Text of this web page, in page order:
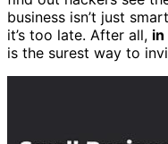
business isn’t just
it’s too late. After all,
is the surest way to